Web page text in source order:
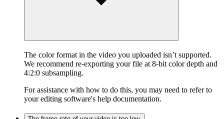
The color format in the video you uploaded isn’t supported.
We recommend re-exporting your file at 8-bit color depth and
4:2:0 subsampling.
For assistance with how to do this, you may need to refer to
your editing software's help documentation.